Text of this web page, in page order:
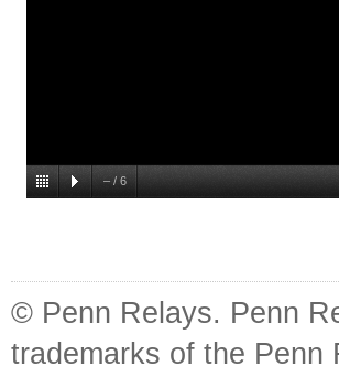
– / 6
© Penn Relays. Penn
trademarks of the Penn